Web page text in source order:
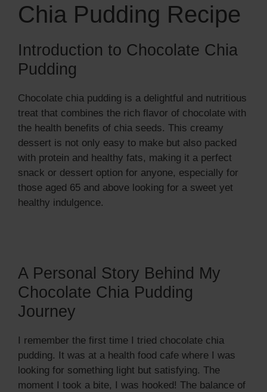
i
d
o
Chia Pudding Recipe
Introduction to Chocolate Chia
Pudding
Chocolate chia pudding is a delightful and nutritious
treat that combines the rich flavor of chocolate with
the health benefits of chia seeds. This creamy
dessert is not only easy to make but also packed
with protein and healthy fats, making it a perfect
snack or dessert option for anyone, especially for
those aged 65 and above looking for a sweet yet
healthy indulgence.
A Personal Story Behind My
Chocolate Chia Pudding
Journey
I remember the first time I tried chocolate chia
pudding. It was at a health food cafe where I was
looking for something light but satisfying. The
moment I took a bite, I was hooked! The balance of